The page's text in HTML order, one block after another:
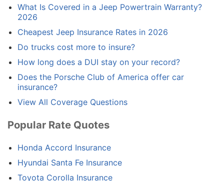
What Is Covered in a Jeep Powertrain Warranty?
2026
Cheapest Jeep Insurance Rates in 2026
Do trucks cost more to insure?
How long does a DUI stay on your record?
Does the Porsche Club of America offer car
insurance?
View All Coverage Questions
Popular Rate Quotes
Honda Accord Insurance
Hyundai Santa Fe Insurance
Toyota Corolla Insurance